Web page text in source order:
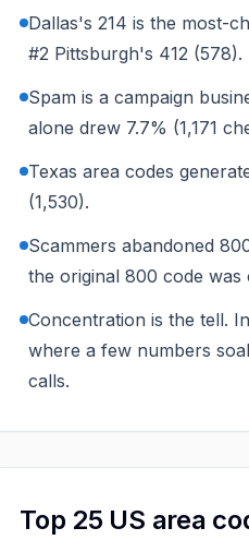
Dallas's 214 is the most-
#2 Pittsburgh's 412 (578).
Spam is a campaign
alone drew 7.7% (1,171
Texas area codes
(1,530).
Scammers abandoned
the original 800 code
Concentration is the tell.
where a few numbers
calls.
Top 25 US area